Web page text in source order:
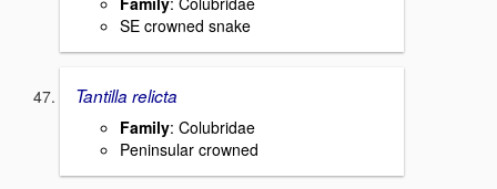
SE crowned snake
Tantilla relicta
Family: Colubridae
Peninsular crowned